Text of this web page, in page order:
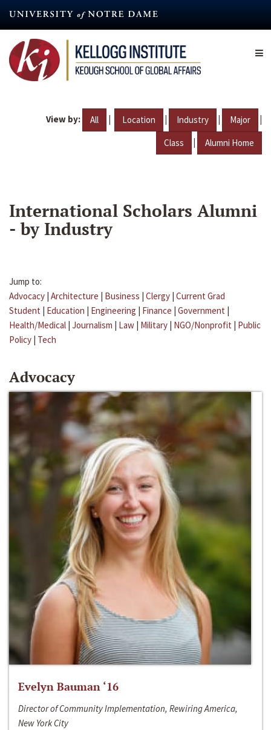
content
View by: All | Location | Industry | Major |
Class | Alumni Home
International Scholars Alumni
- by Industry
Jump to:
Advocacy | Architecture | Business | Clergy | Current Grad
Student | Education | Engineering | Finance | Government |
Health/Medical | Journalism | Law | Military | NGO/Nonprofit | Public
Policy | Tech
Advocacy
Evelyn Bauman ‘16
Director of Community Implementation, Rewiring America,
New York City